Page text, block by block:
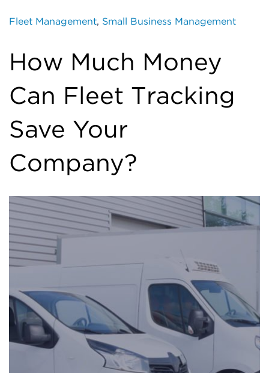
Fleet Management, Small Business Management
How Much Money
Can Fleet Tracking
Save Your
Company?